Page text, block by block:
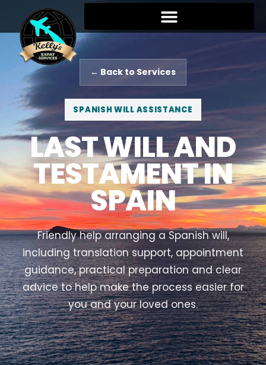
← Back to Services
SPANISH WILL ASSISTANCE
LAST WILL AND
TESTAMENT IN
SPAIN
Friendly help arranging a Spanish will,
including translation support, appointment
guidance, practical preparation and clear
advice to help make the process easier for
you and your loved ones.